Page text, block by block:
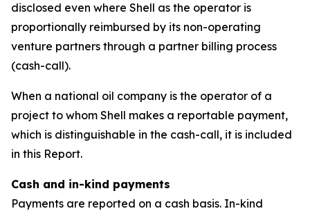
disclosed even where Shell as the operator is
proportionally reimbursed by its non-operating
venture partners through a partner billing process
(cash-call).
When a national oil company is the operator of a
project to whom Shell makes a reportable payment,
which is distinguishable in the cash-call, it is included
in this Report.
Cash and in-kind payments
Payments are reported on a cash basis. In-kind